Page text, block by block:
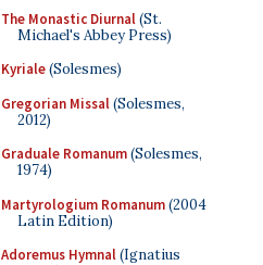
The Monastic Diurnal(St.
Michael's Abbey Press)
Kyriale(Solesmes)
Gregorian Missal(Solesmes,
2012)
Graduale Romanum(Solesmes,
1974)
Martyrologium Romanum(2004
Latin Edition)
Adoremus Hymnal(Ignatius